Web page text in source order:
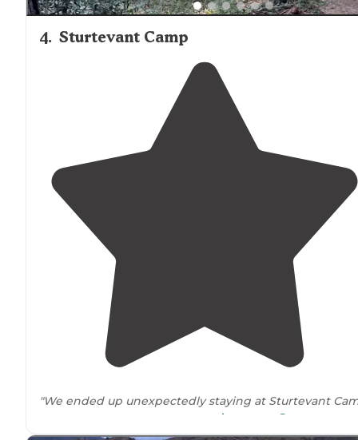
4. Sturtevant Camp
"We ended up unexpectedly staying at Sturtevant
scary experience at Spruce
trailheadnearby."